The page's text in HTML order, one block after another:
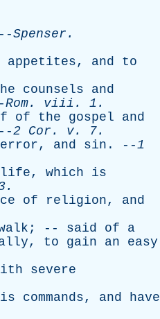
Spenser .
appetites, and
to
counsels
and
Rom. viii . 1.
of the gospel
and
2 Cor . v. 7.
error, and sin . --1
life, which
is
of religion, and
; -- said of
a
, to gain an
easy
severe
commands, and
have